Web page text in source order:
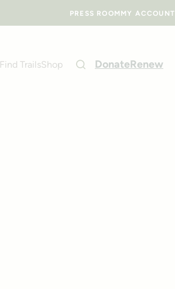
PRESS ROOM MY ACCOUNT
Find TrailsShop DonateRenew